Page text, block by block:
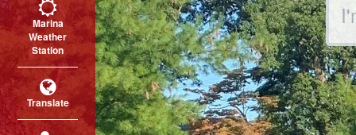
Marina
Weather
Station
Translate